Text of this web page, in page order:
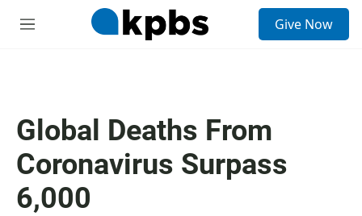
M
Give Now
Global Deaths From
Coronavirus Surpass
6,000